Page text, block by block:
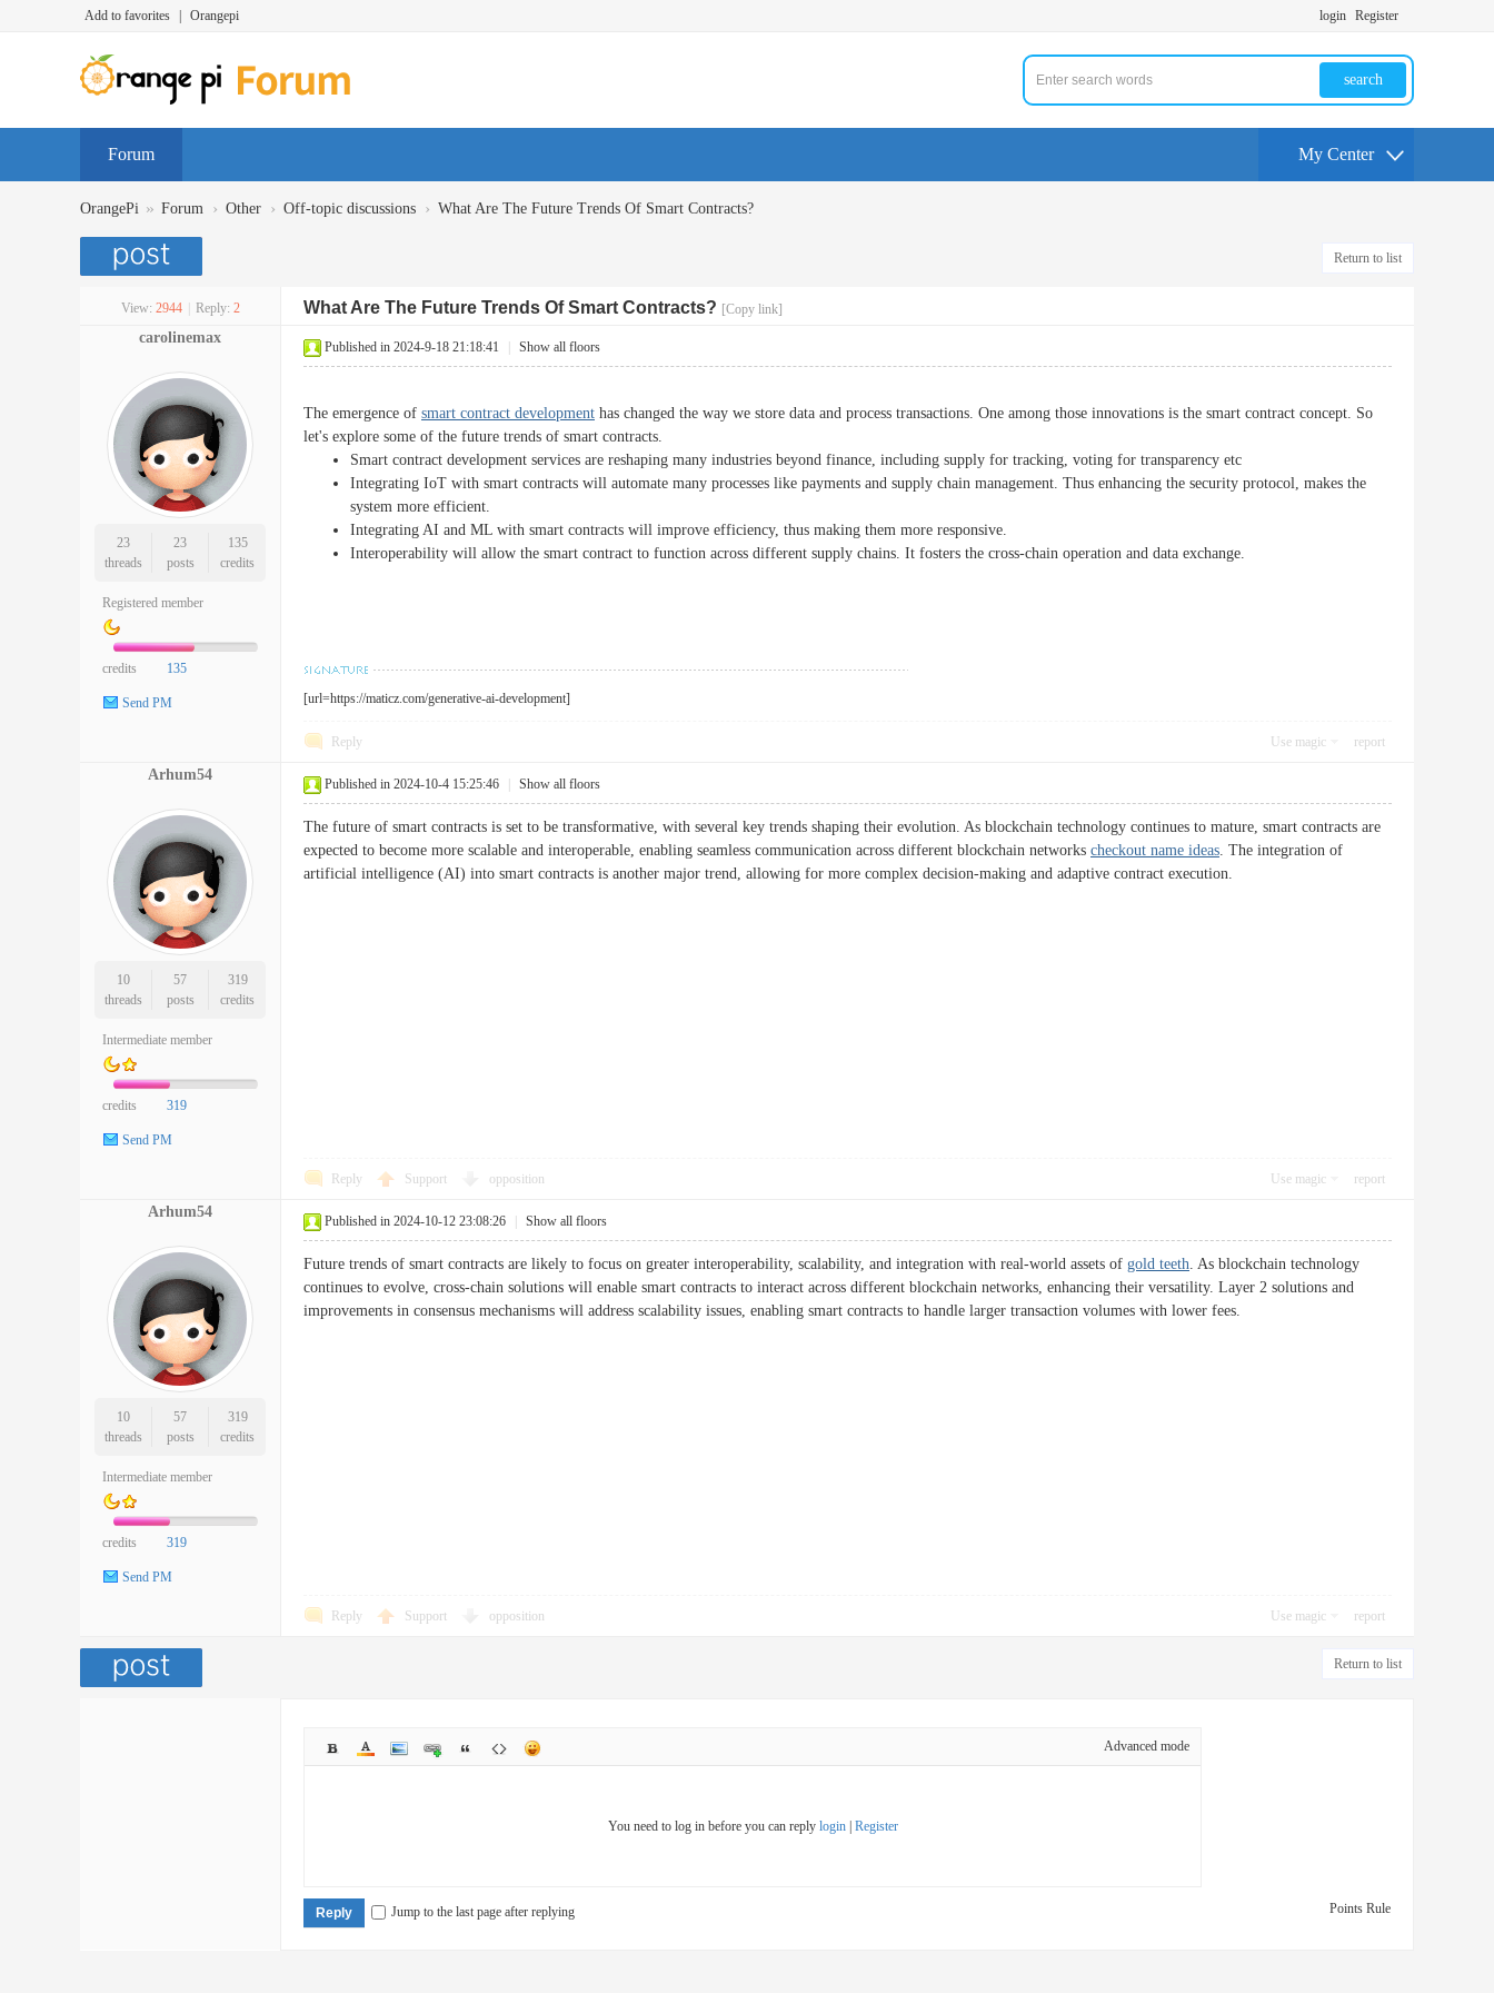
Add to favorites Orangepi login Register
search
Forum My Center
OrangePi » Forum › Other › Off-topic discussions › What Are The Future Trends Of Smart Contracts?
Return to list
View: 2944 Reply: 2 What Are The Future Trends Of Smart Contracts? [Copy link]
carolinemax
23
threads
23
posts
135
credits
Registered member
credits 135
Send PM
Published in 2024-9-18 21:18:41 Show all floors
The emergence of smart contract development has changed the way we store data and process transactions. One among those innovations is the smart contract concept. So
let's explore some of the future trends of smart contracts.
Smart contract development services are reshaping many industries beyond finance, including supply for tracking, voting for transparency etc
Integrating IoT with smart contracts will automate many processes like payments and supply chain management. Thus enhancing the security protocol, makes the
system more efficient.
Integrating AI and ML with smart contracts will improve efficiency, thus making them more responsive.
Interoperability will allow the smart contract to function across different supply chains. It fosters the cross-chain operation and data exchange.
[url=https://maticz.com/generative-ai-development]
Reply Use magic report
Arhum54
10
threads
57
posts
319
credits
Intermediate member
credits 319
Send PM
Published in 2024-10-4 15:25:46 Show all floors
The future of smart contracts is set to be transformative, with several key trends shaping their evolution. As blockchain technology continues to mature, smart contracts are
expected to become more scalable and interoperable, enabling seamless communication across different blockchain networks checkout name ideas. The integration of
artificial intelligence (AI) into smart contracts is another major trend, allowing for more complex decision-making and adaptive contract execution.
Reply Support opposition Use magic report
Arhum54
10
threads
57
posts
319
credits
Intermediate member
credits 319
Send PM
Published in 2024-10-12 23:08:26 Show all floors
Future trends of smart contracts are likely to focus on greater interoperability, scalability, and integration with real-world assets of gold teeth. As blockchain technology
continues to evolve, cross-chain solutions will enable smart contracts to interact across different blockchain networks, enhancing their versatility. Layer 2 solutions and
improvements in consensus mechanisms will address scalability issues, enabling smart contracts to handle larger transaction volumes with lower fees.
Reply Support opposition Use magic report
Return to list
Advanced mode
You need to log in before you can reply login| Register
Points Rule
Reply Jump to the last page after replying